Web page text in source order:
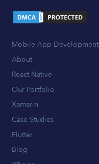
Mobile App Development
About
React Native
Our Portfolio
Xamarin
Case Studies
Flutter
Blog